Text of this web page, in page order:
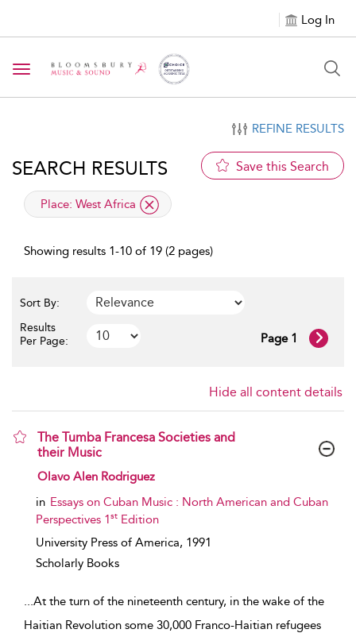
Log In
Toggle navigation
REFINE RESULTS
SEARCH RESULTS Save this Search
applied filter
Place: West Africa
Showing results 1-10 of 19 (2 pages)
Sort By:
Results
Per Page:
Page 1
Hide all content details
The Tumba Francesa Societies and
their Music
show result details
Olavo Alen Rodriguez
in Essays on Cuban Music : North American and Cuban
Perspectives 1st Edition
University Press of America, 1991
Scholarly Books
...At the turn of the nineteenth century, in the wake of the
Haitian Revolution some 30,000 Franco-Haitian refugees